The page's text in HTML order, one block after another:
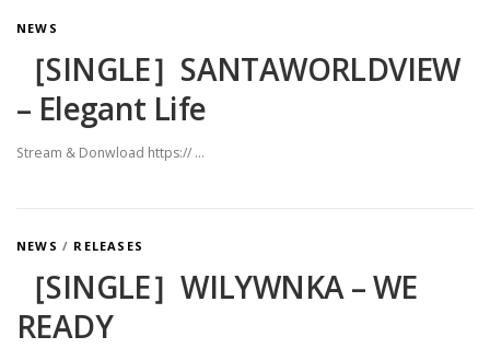
NEWS
［SINGLE］SANTAWORLDVIEW
– Elegant Life
Stream & Donwload https:// …
NEWS / RELEASES
［SINGLE］WILYWNKA – WE
READY